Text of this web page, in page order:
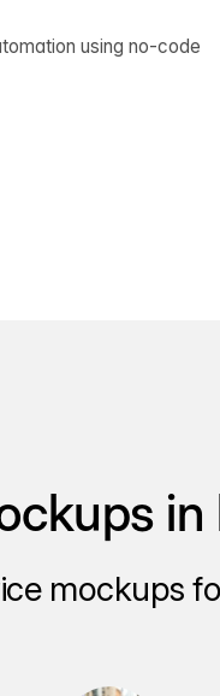
using no-code
in
mockups